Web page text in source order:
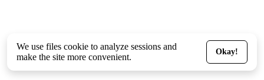
We use files cookie to analyze sessions and
make the site more convenient.
Okay!